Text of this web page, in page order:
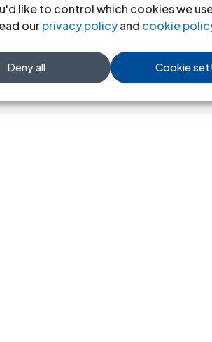
like to control which cookies we
ourprivacy policyand cookie
Deny all Cookie